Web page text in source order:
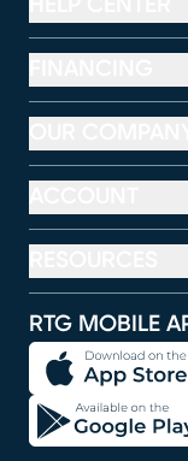
RTG MOBILE